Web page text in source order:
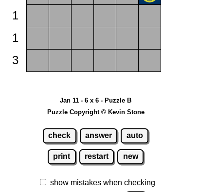
1
1
3
Jan 11 - 6 x 6 - Puzzle B
Puzzle Copyright © Kevin Stone
check answer auto
print restart new
show mistakes when checking